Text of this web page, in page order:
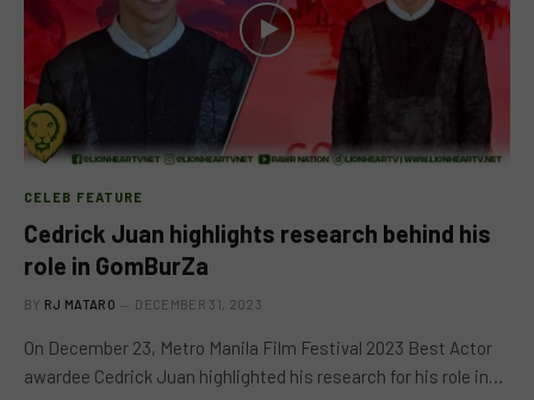
CELEB FEATURE
Cedrick Juan highlights research behind his
role in GomBurZa
BY RJ MATARO DECEMBER 31, 2023
On December 23, Metro Manila Film Festival 2023 Best Actor
awardee Cedrick Juan highlighted his research for his role in…